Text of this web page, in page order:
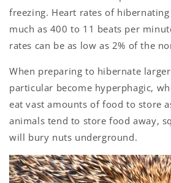
freezing. Heart rates of
much as 400 to 11 beats per
rates can be as low as 2% of the
When preparing to hibernate
particular become hyperphagic,
eat vast amounts of food to store
animals tend to store food away,
will bury nuts underground.